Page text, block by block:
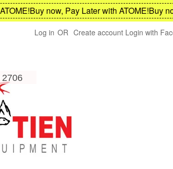
Buy now, Pay Later with ATOME!Buy
Log in OR Create account Login with